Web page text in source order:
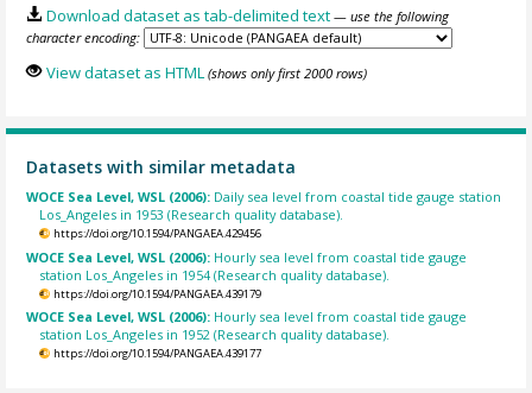
Download dataset as tab-delimited text — use the following
character encoding:
View dataset as HTML (shows only first 2000 rows)
Datasets with similar metadata
WOCE Sea Level, WSL (2006): Daily sea level from coastal tide gauge station
Los_Angeles in 1953 (Research quality database).
https://doi.org/10.1594/PANGAEA.429456
WOCE Sea Level, WSL (2006): Hourly sea level from coastal tide gauge
station Los_Angeles in 1954 (Research quality database).
https://doi.org/10.1594/PANGAEA.439179
WOCE Sea Level, WSL (2006): Hourly sea level from coastal tide gauge
station Los_Angeles in 1952 (Research quality database).
https://doi.org/10.1594/PANGAEA.439177